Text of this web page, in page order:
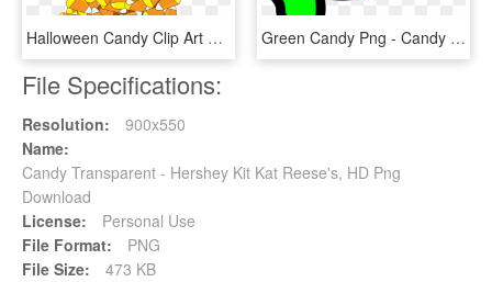
Halloween Candy Clip Art Free Clipart Images Wikiclipart - Candy Corn Clip Art, HD Png Download Green Candy Png - Candy Clip Art, Transparent Png
File Specifications:
Resolution:
900x550
Name:
Candy Transparent - Hershey Kit Kat Reese's, HD Png
Download
License:
Personal Use
File Format:
PNG
File Size:
473 KB